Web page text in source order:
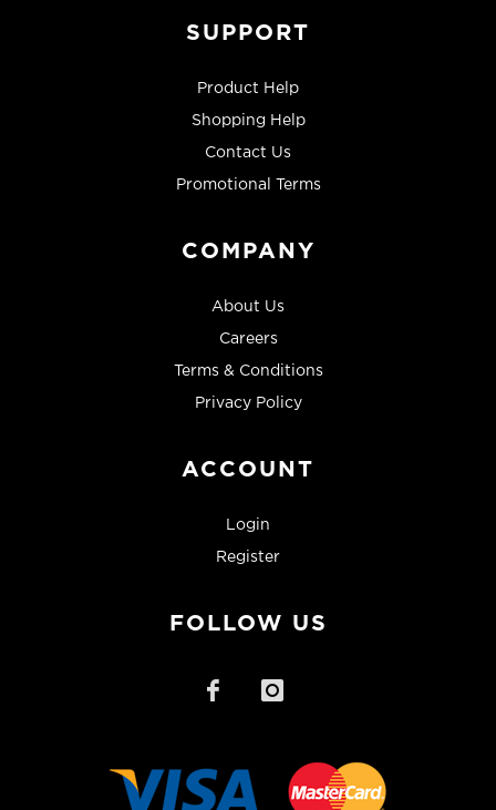
SUPPORT
Product Help
Shopping Help
Contact Us
Promotional Terms
COMPANY
About Us
Careers
Terms & Conditions
Privacy Policy
ACCOUNT
Login
Register
FOLLOW US